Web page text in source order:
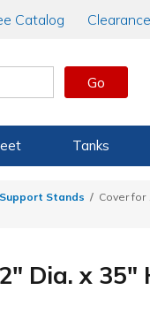
Catalog Clearance
Go
Tanks
Stands
Cover for
Dia. x 35"